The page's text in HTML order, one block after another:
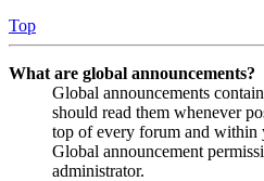
Top
What are global announcements?
Global announcements
should read them whenever
top of every forum and within
Global announcement
administrator.